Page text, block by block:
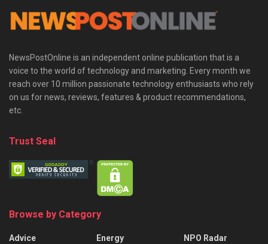
NewsPostOnline is an independent online publication that is a
voice to the world of technology and marketing. Every month we
reach over 10 million passionate technology enthusiasts who rely
on us for news, reviews, features & product recommendations,
etc.
Trust Seal
Browse by Category
Advice
Energy
NPO Radar